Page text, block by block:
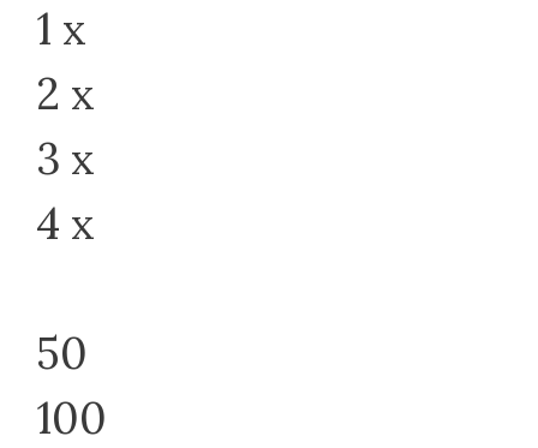
1 x
2 x
3 x
4 x
50
100